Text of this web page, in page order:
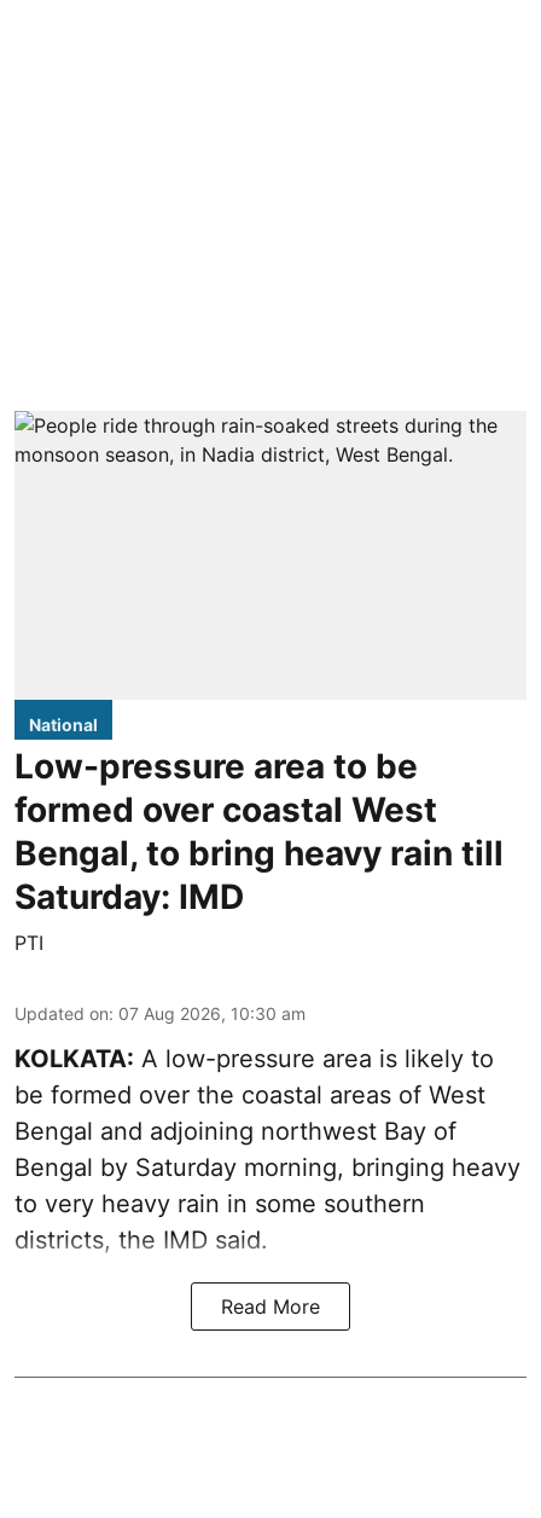
National
Low-pressure area to be
formed over coastal West
Bengal, to bring heavy rain till
Saturday: IMD
PTI
Updated on: 07 Aug 2026, 10:30 am
KOLKATA: A low-pressure area is likely to
be formed over the coastal areas of West
Bengal and adjoining northwest Bay of
Bengal by Saturday morning, bringing heavy
to very heavy rain in some southern
districts, the IMD said.
Read More